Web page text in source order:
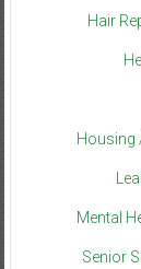
Hair
Housing
Mental
Senior